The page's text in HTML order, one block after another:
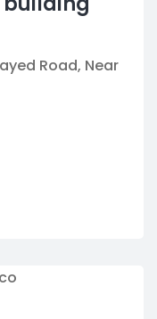
Road, Near